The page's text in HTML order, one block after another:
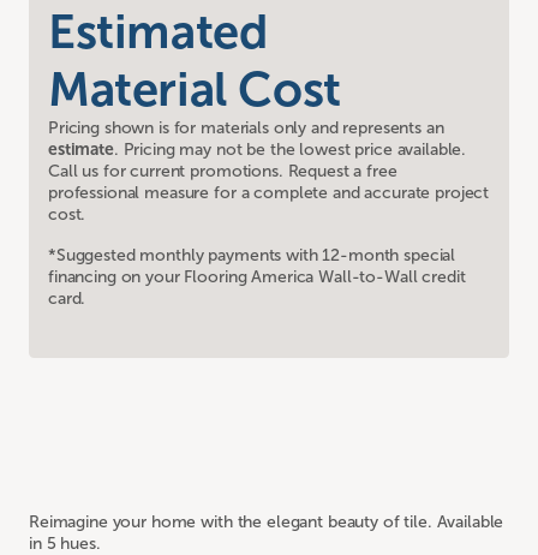
Estimated
Material Cost
Pricing shown is for materials only and represents an
estimate. Pricing may not be the lowest price available.
Call us for current promotions. Request a free
professional measure for a complete and accurate project
cost.
*Suggested monthly payments with 12-month special
financing on your Flooring America Wall-to-Wall credit
card.
Reimagine your home with the elegant beauty of tile. Available
in 5 hues.